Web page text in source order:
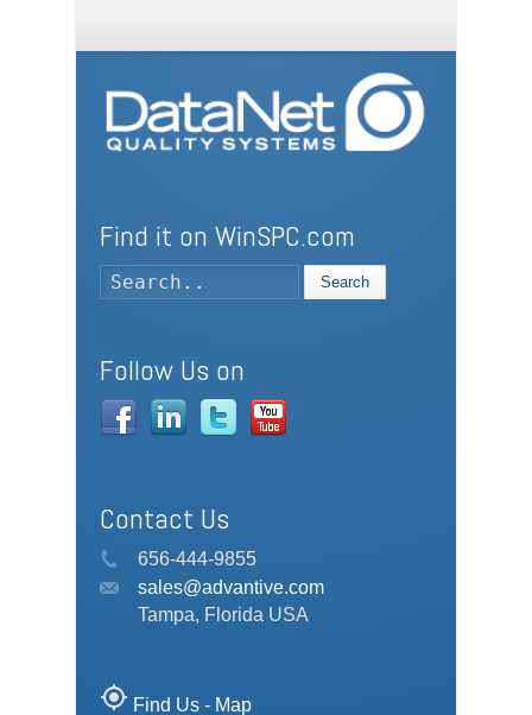
Find it on WinSPC.com
Search
Follow Us on
Contact Us
656-444-9855
sales@advantive.com
Tampa, Florida USA
my_location Find Us - Map